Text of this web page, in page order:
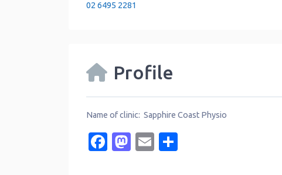
02 6495 2281
Profile
Name of clinic: Sapphire Coast Physio
Facebook
Mastodon
Email